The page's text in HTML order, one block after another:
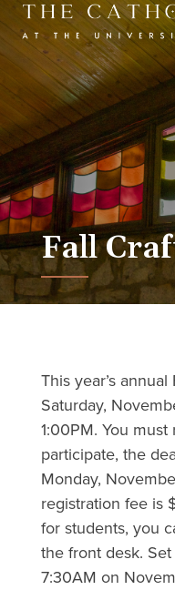
Skip
to
content
Fall
This year’s
Saturday,
1:00PM. You
participate, the
Monday,
registration fee is
for students, you
the front desk.
7:30AM on